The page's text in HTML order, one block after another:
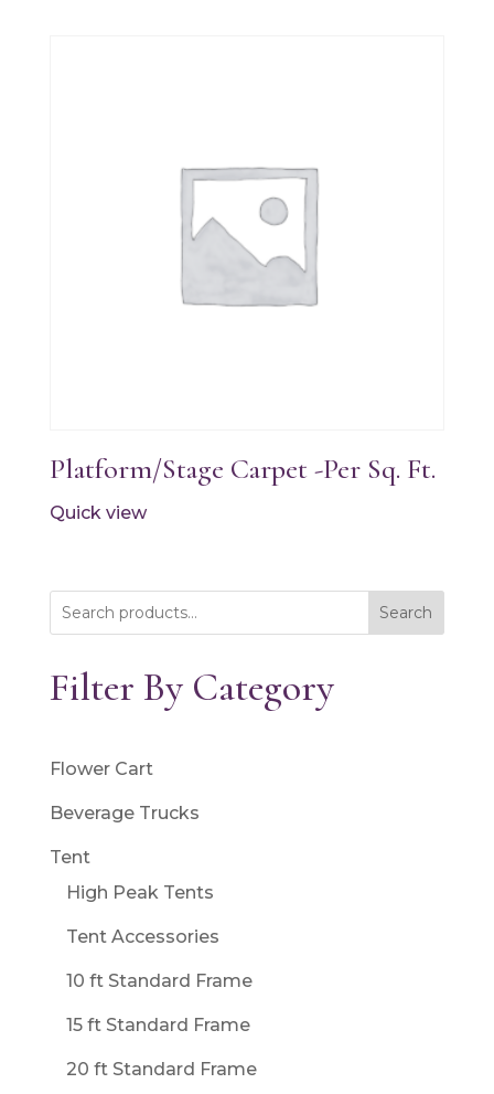
Platform/Stage Carpet -Per Sq. Ft.
Quick view
Search
Filter By Category
Flower Cart
Beverage Trucks
Tent
High Peak Tents
Tent Accessories
10 ft Standard Frame
15 ft Standard Frame
20 ft Standard Frame